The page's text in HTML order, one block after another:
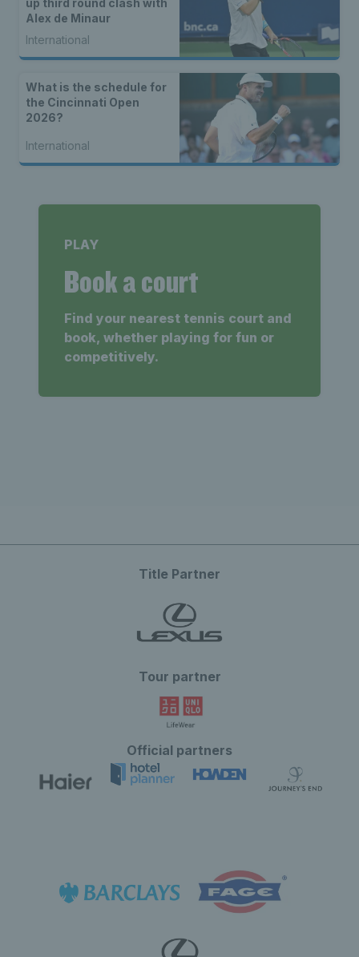
up third round clash with
Alex de Minaur
International
What is the schedule for
the Cincinnati Open
2026?
International
PLAY
Book a court
Find your nearest tennis court and
book, whether playing for fun or
competitively.
Title Partner
Tour partner
Official partners